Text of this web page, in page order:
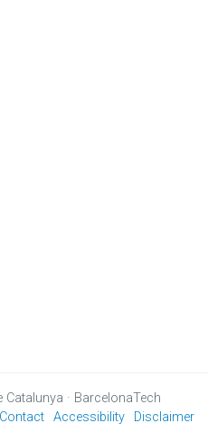
· BarcelonaTech
Contact Accessibility Disclaimer